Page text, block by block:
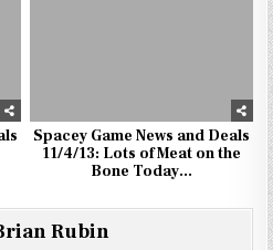
Spacey Game News and Deals
11/4/13: Lots of Meat on the
Bone Today…
Rubin